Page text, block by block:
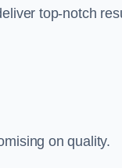
top-notch
on quality.